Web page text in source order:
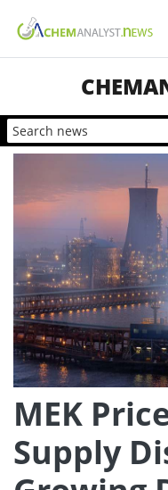
MEK
Supply